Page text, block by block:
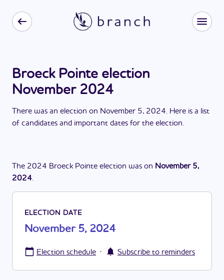
Broeck Pointe election
November 2024
There was an election on November 5, 2024. Here is a list
of candidates and important dates for the election.
The 2024 Broeck Pointe election was on November 5,
2024.
ELECTION DATE
November 5, 2024
Election schedule · Subscribe to reminders